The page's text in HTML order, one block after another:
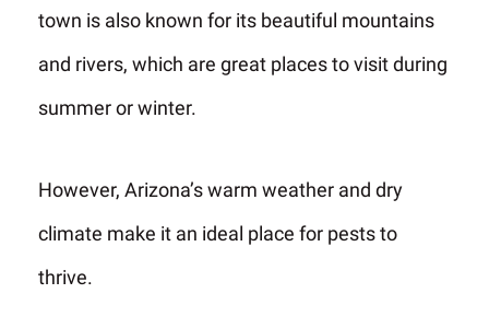
town is also known for its beautiful mountains
and rivers, which are great places to visit during
summer or winter.
However, Arizona’s warm weather and dry
climate make it an ideal place for pests to
thrive.